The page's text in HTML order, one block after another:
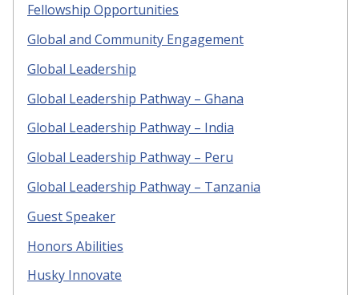
Fellowship Opportunities
Global and Community Engagement
Global Leadership
Global Leadership Pathway – Ghana
Global Leadership Pathway – India
Global Leadership Pathway – Peru
Global Leadership Pathway – Tanzania
Guest Speaker
Honors Abilities
Husky Innovate